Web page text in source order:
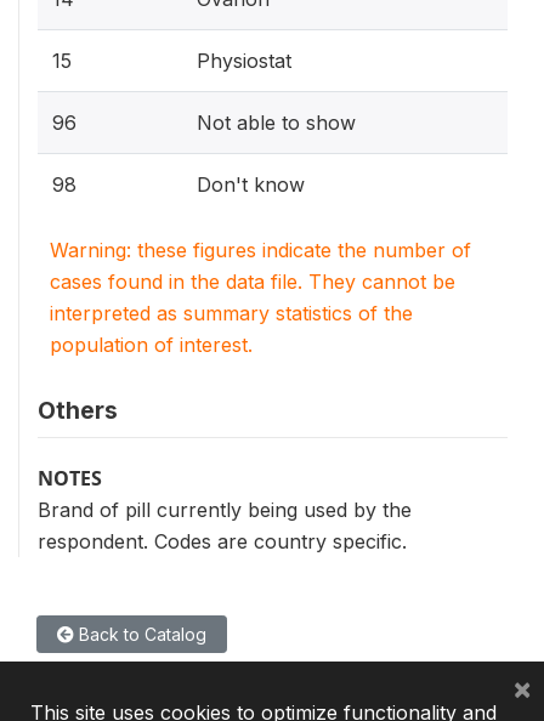
15 Physiostat
96 Not able to show
98 Don't know
Warning: these figures indicate the number of
cases found in the data file. They cannot be
interpreted as summary statistics of the
population of interest.
Others
NOTES
Brand of pill currently being used by the
respondent. Codes are country specific.
Back to Catalog
This site uses cookies to optimize functionality and
×